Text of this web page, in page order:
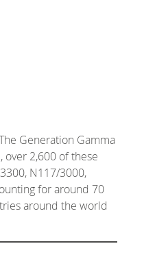
Generation Gamma
2,600 of these
N117/3000,
for around 70
around the world